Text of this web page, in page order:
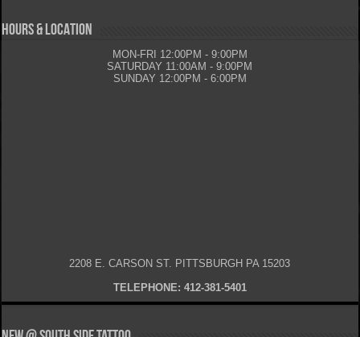
HOURS & LOCATION
MON-FRI 12:00PM - 9:00PM
SATURDAY 11:00AM - 9:00PM
SUNDAY 12:00PM - 6:00PM
2208 E. CARSON ST. PITTSBURGH PA 15203
TELEPHONE: 412-381-5401